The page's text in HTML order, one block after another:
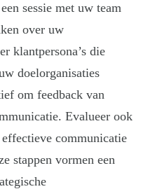
sessie met uw team
over uw
klantpersona’s die
doelorganisaties
om feedback van
Evalueer ook
communicatie
stappen vormen een